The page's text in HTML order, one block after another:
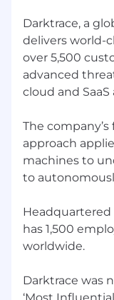
Darktrace, a
delivers world-
over 5,500
advanced
cloud and SaaS
The
approach
machines to
to
Headquartered
has 1,500
worldwide.
Darktrace was